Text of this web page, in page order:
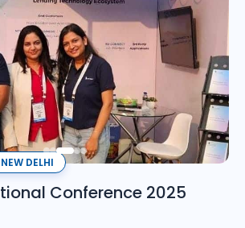
DELHI
Conference 2025